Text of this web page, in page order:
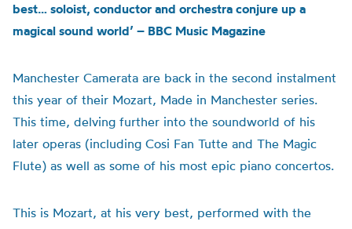
best… soloist, conductor and orchestra conjure up a
magical sound world’ – BBC Music Magazine
Manchester Camerata are back in the second instalment
this year of their Mozart, Made in Manchester series.
This time, delving further into the soundworld of his
later operas (including Cosi Fan Tutte and The Magic
Flute) as well as some of his most epic piano concertos.
This is Mozart, at his very best, performed with the